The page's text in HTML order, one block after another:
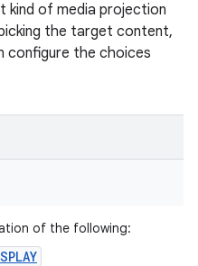
kind of media projection
the target content,
configure the choices
of the following: